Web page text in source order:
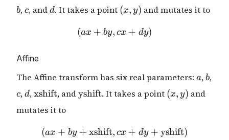
b
b, c
c, and d
d. It takes a point (x,
y)
(x, y) and mutates it to
(ax + by, cx + dy)
(ax + by, cx + dy)
Affine
The Affine transform has six real parameters: a
a, b
b,
c
c,d
d,\mathrm{xshift}
xshift, and\mathrm{yshift}
yshift. It takes a point (x,y)
(x, y) and
mutates it to
(ax + by +
(ax + by + xshift, cx + dy + yshift)